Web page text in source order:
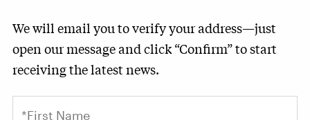
We will email you to verify your address—just
open our message and click “Confirm” to start
receiving the latest news.